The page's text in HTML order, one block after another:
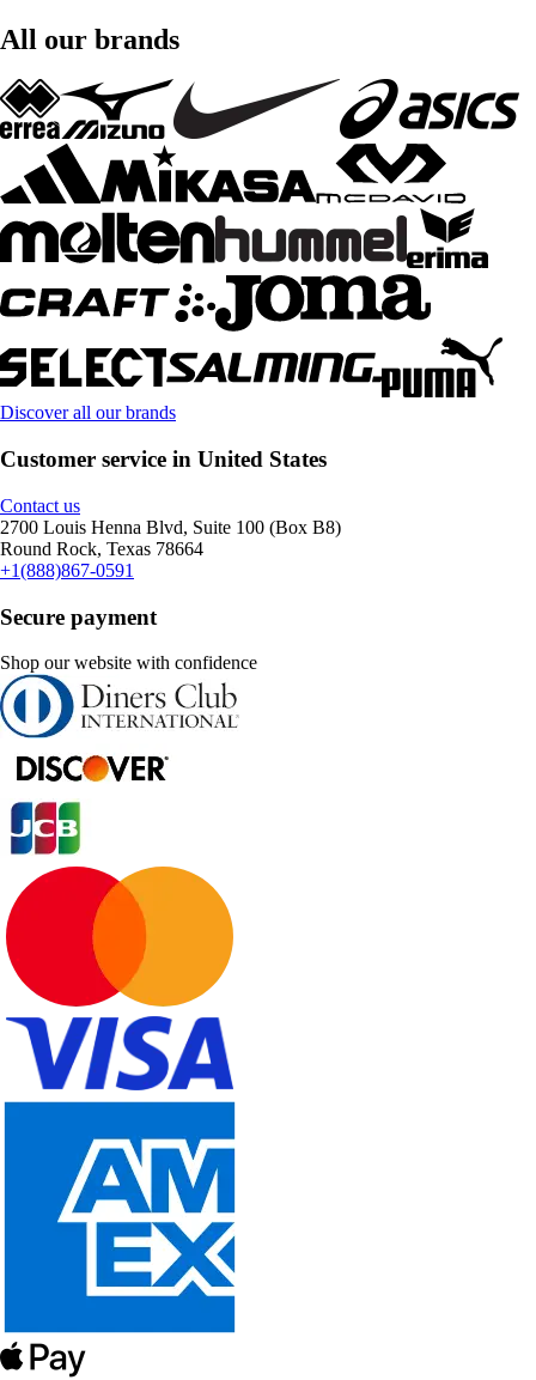
All our brands
Discover all our brands
Customer service in United States
Contact us
2700 Louis Henna Blvd, Suite 100 (Box B8)
Round Rock, Texas 78664
+1(888)867-0591
Secure payment
Shop our website with confidence